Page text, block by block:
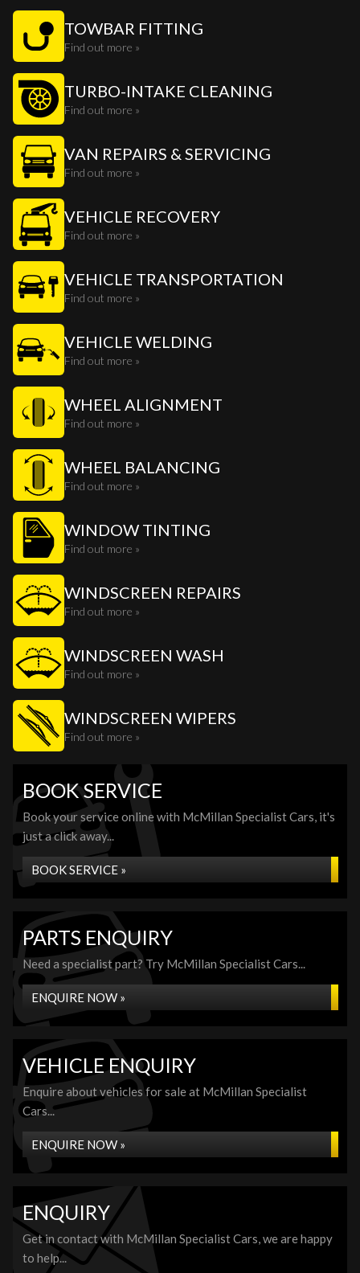
TOWBAR FITTING
Find out more »
TURBO-INTAKE CLEANING
Find out more »
VAN REPAIRS & SERVICING
Find out more »
VEHICLE RECOVERY
Find out more »
VEHICLE TRANSPORTATION
Find out more »
VEHICLE WELDING
Find out more »
WHEEL ALIGNMENT
Find out more »
WHEEL BALANCING
Find out more »
WINDOW TINTING
Find out more »
WINDSCREEN REPAIRS
Find out more »
WINDSCREEN WASH
Find out more »
WINDSCREEN WIPERS
Find out more »
BOOK SERVICE
Book your service online with McMillan Specialist Cars, it's
just a click away...
BOOK SERVICE »
PARTS ENQUIRY
Need a specialist part? Try McMillan Specialist Cars...
ENQUIRE NOW »
VEHICLE ENQUIRY
Enquire about vehicles for sale at McMillan Specialist
Cars...
ENQUIRE NOW »
ENQUIRY
Get in contact with McMillan Specialist Cars, we are happy
to help...